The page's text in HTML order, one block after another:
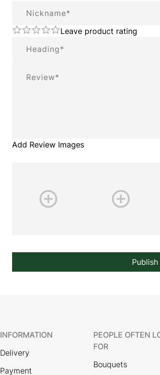
Leave product rating
Add Review Images
INFORMATION
Delivery
Payment
PEOPLE OFTEN
FOR
Bouquets